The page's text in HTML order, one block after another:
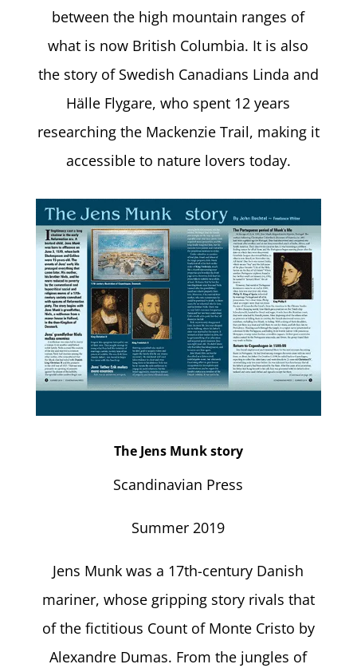
between the high mountain ranges of
what is now British Columbia. It is also
the story of Swedish Canadians Linda and
Hälle Flygare, who spent 12 years
researching the Mackenzie Trail, making it
accessible to nature lovers today.
The Jens Munk story
Scandinavian Press
Summer 2019
Jens Munk was a 17th-century Danish
mariner, whose gripping story rivals that
of the fictitious Count of Monte Cristo by
Alexandre Dumas. From the jungles of